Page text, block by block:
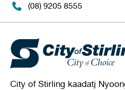
(08) 9205 8555
City of Stirling kaadatj